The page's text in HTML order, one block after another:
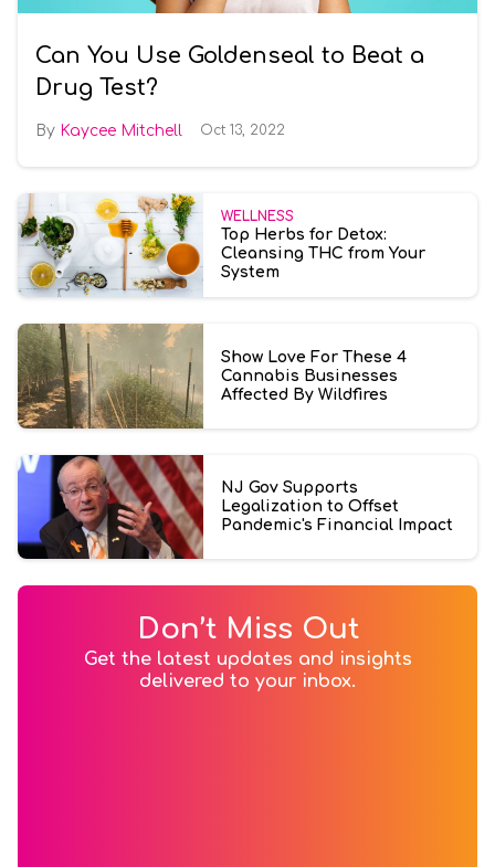
Can You Use Goldenseal to Beat a
Drug Test?
Kaycee Mitchell Oct 13, 2022
WELLNESS
Top Herbs for Detox:
Cleansing THC from Your
System
Show Love For These 4
Cannabis Businesses
Affected By Wildfires
NJ Gov Supports
Legalization to Offset
Pandemic's Financial Impact
Don’t Miss Out
Get the latest updates and insights
delivered to your inbox.